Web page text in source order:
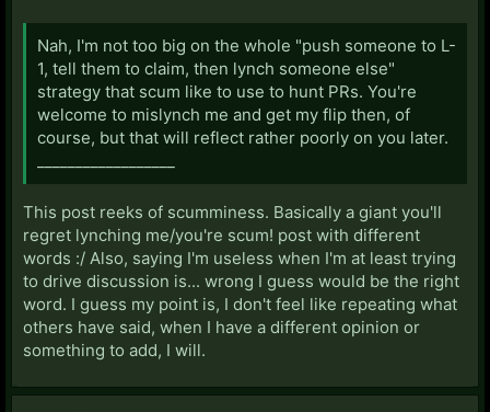
Nah, I'm not too big on the whole "push someone to L-
1, tell them to claim, then lynch someone else"
strategy that scum like to use to hunt PRs. You're
welcome to mislynch me and get my flip then, of
course, but that will reflect rather poorly on you later.
This post reeks of scumminess. Basically a giant you'll
regret lynching me/you're scum! post with different
words :/ Also, saying I'm useless when I'm at least trying
to drive discussion is... wrong I guess would be the right
word. I guess my point is, I don't feel like repeating what
others have said, when I have a different opinion or
something to add, I will.